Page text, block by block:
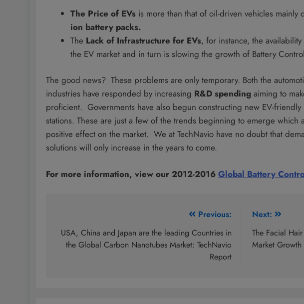
The Price of EVsis more than that of oil-driven vehicles mainly
ion battery packs.
The Lack of Infrastructure for EVs, for instance, the
the EV market and in turn is slowing the growth of Battery
The good news? These problems are only temporary. Both the
industries have responded by increasing R&D spending aiming to
proficient. Governments have also begun constructing new EV-
stations. These are just a few of the trends beginning to emerge which
positive effect on the market. We at TechNavio have no doubt that
solutions will only increase in the years to come.
For more information, view our 2012-2016 Global Battery
navigation
Previous:
USA, China and Japan are the leading Countries in
the Global Carbon Nanotubes Market: TechNavio
Report
Next:
The Facial
Market Growth